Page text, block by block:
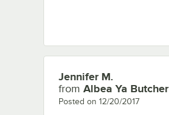
Review by
Jennifer M.
from Albea Ya Butcher
Posted on 12/20/2017